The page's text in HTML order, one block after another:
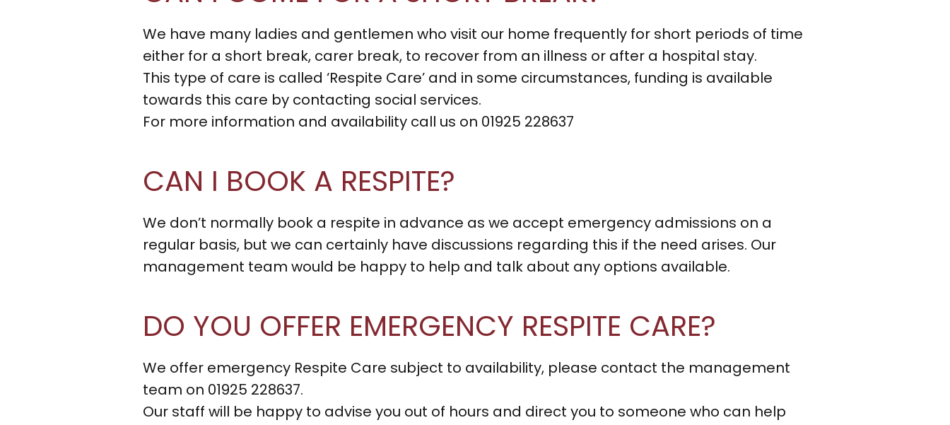
We have many ladies and gentlemen who visit our home frequently for short periods of time
either for a short break, carer break, to recover from an illness or after a hospital stay.
This type of care is called ‘Respite Care’ and in some circumstances, funding is available
towards this care by contacting social services.
For more information and availability call us on 01925 228637
CAN I BOOK A RESPITE?
We don’t normally book a respite in advance as we accept emergency admissions on a
regular basis, but we can certainly have discussions regarding this if the need arises. Our
management team would be happy to help and talk about any options available.
DO YOU OFFER EMERGENCY RESPITE CARE?
We offer emergency Respite Care subject to availability, please contact the management
team on 01925 228637.
Our staff will be happy to advise you out of hours and direct you to someone who can help